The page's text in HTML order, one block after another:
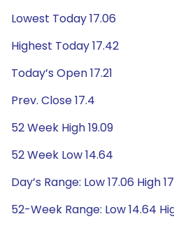
Lowest Today 17.06
Highest Today 17.42
Today’s Open 17.21
Prev. Close 17.4
52 Week High 19.09
52 Week Low 14.64
Day’s Range: Low 17.06 High
52-Week Range: Low 14.64